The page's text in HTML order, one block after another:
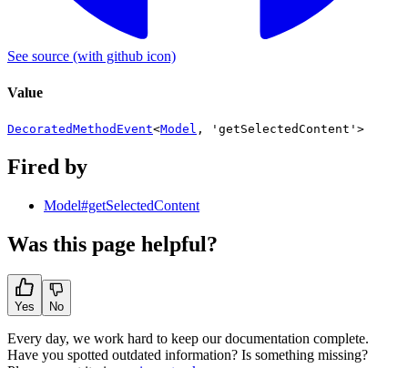
See source (with github icon)
Value
DecoratedMethodEvent<Model , 'getSelectedContent' >
Fired by
Model#getSelectedContent
Was this page helpful?
Yes No
Every day, we work hard to keep our documentation complete.
Have you spotted outdated information? Is something missing?